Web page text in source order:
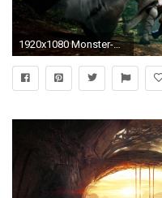
1920x1080 Monster-Hunter-HD-and-Backgrounds-1920%C3%971080-